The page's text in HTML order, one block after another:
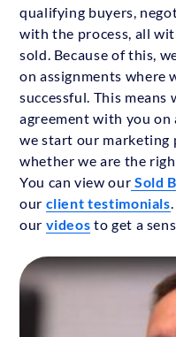
qualifying buyers,
with the process, all
sold. Because of this,
on assignments where
successful. This means
agreement with you
we start our marketing
whether we are the
You can view our Sold
our client testimonials
our videos to get a